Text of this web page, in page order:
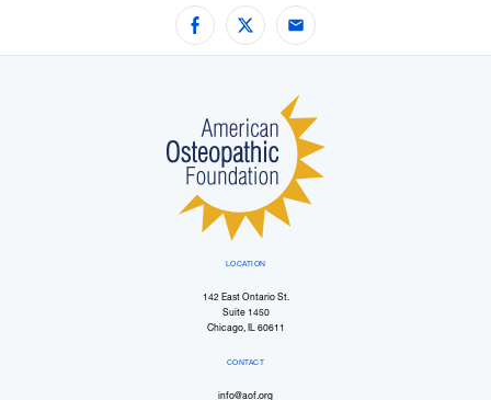
Facebook Twitter Email
LOCATION
142 East Ontario St.
Suite 1450
Chicago, IL 60611
CONTACT
info@aof.org